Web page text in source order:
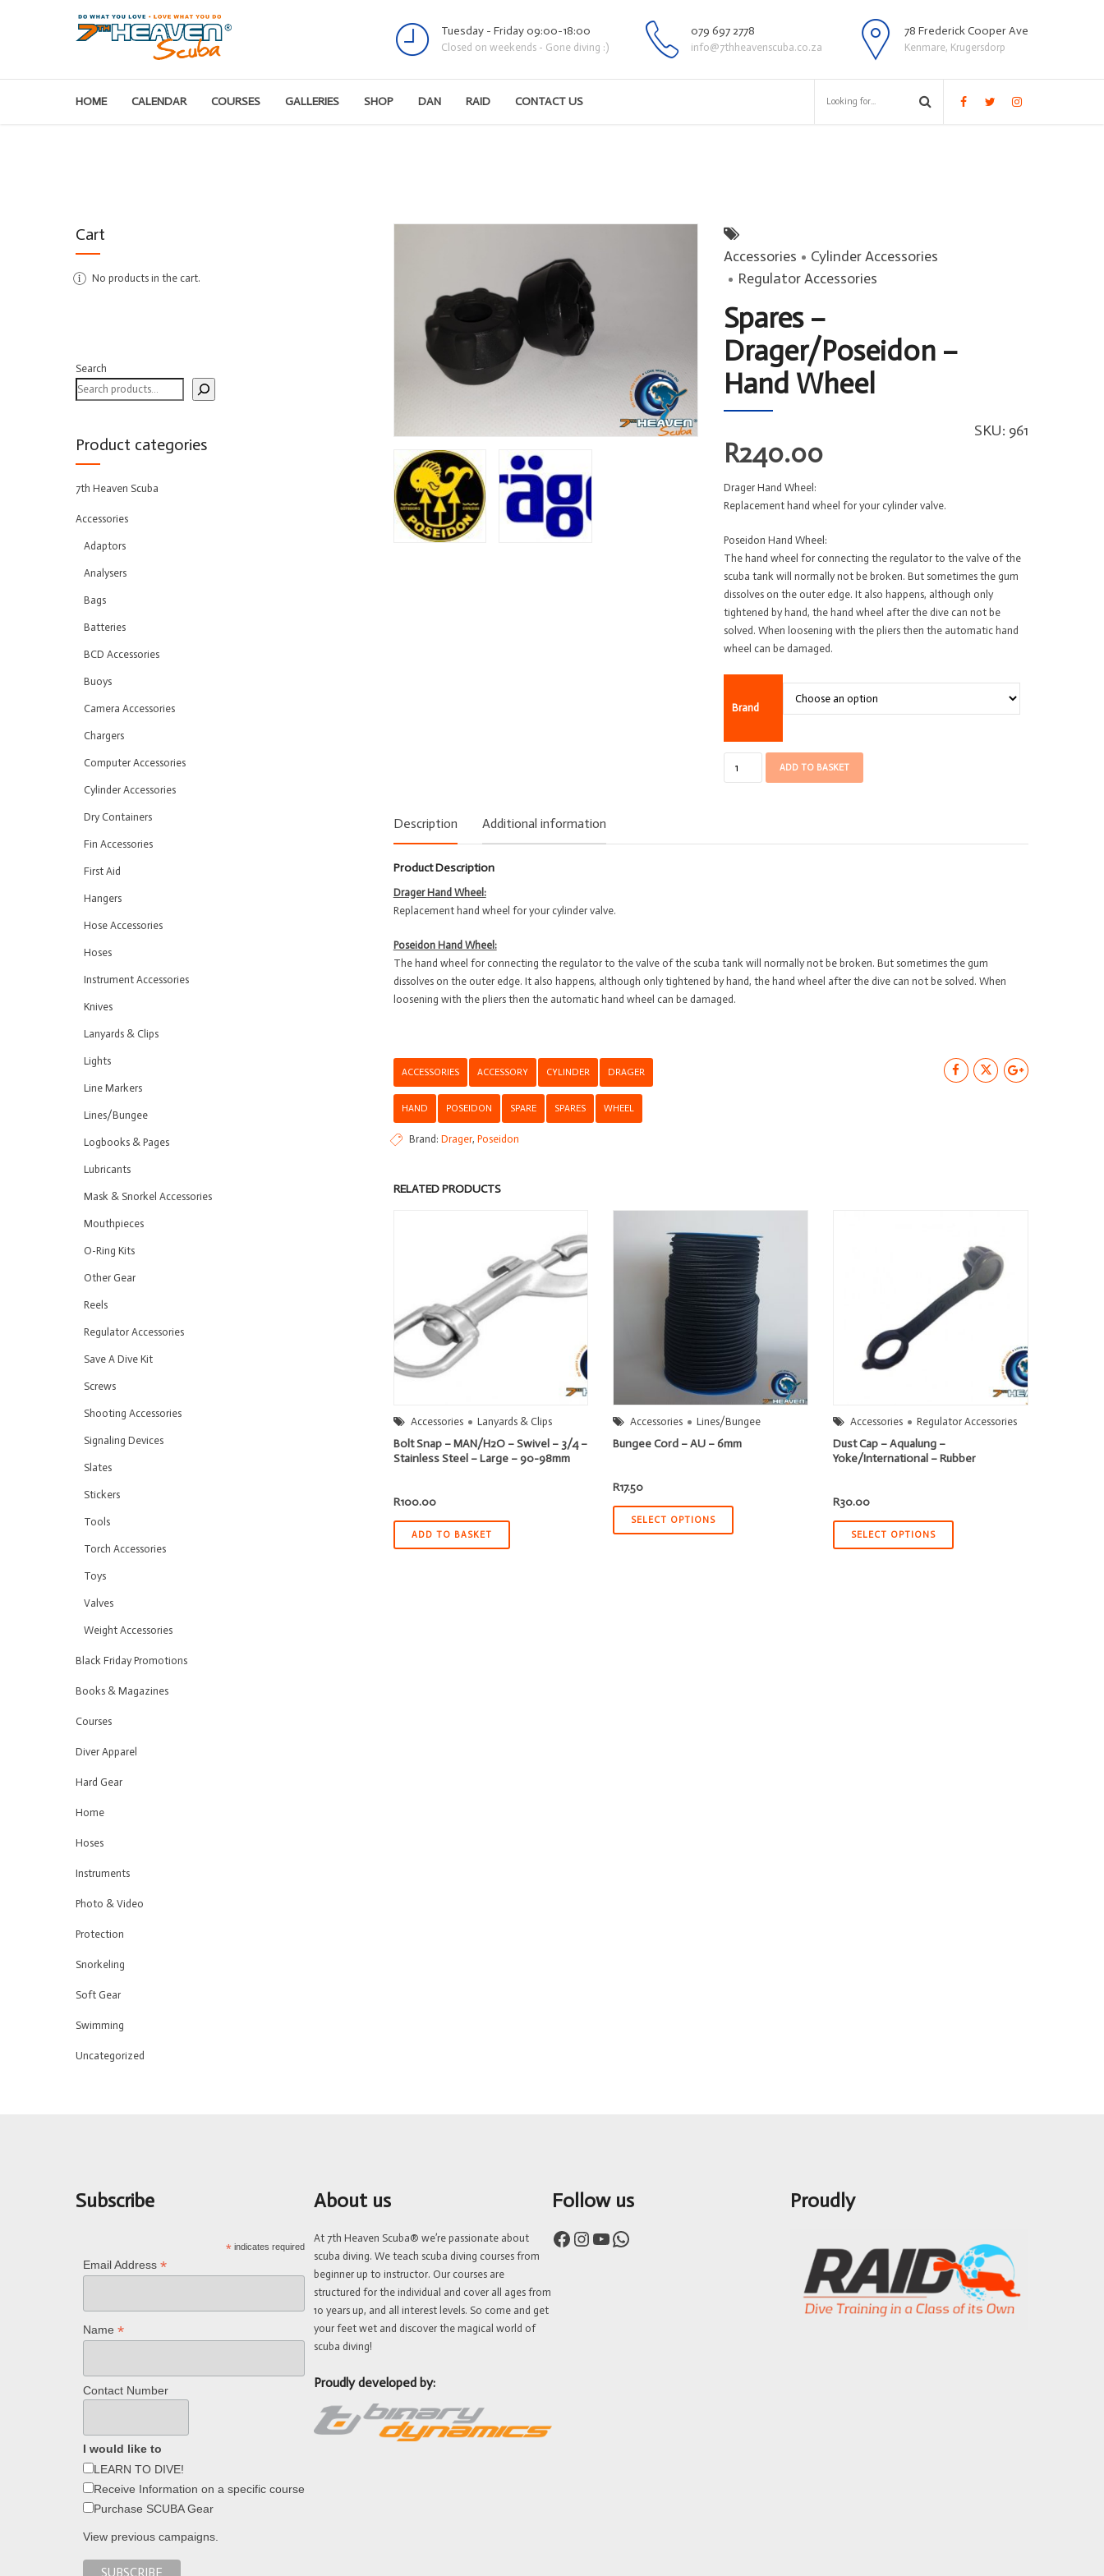
Tuesday - Friday 09:00-18:00
Closed on weekends - Gone diving :)
079 697 2778
info@7thheavenscuba.co.za
78 Frederick Cooper Ave
Kenmare, Krugersdorp
HOME CALENDAR COURSES GALLERIES SHOP DAN RAID CONTACT US
Accessories
Cylinder Accessories
Regulator Accessories
Spares –
Drager/Poseidon –
Hand Wheel
SKU: 961
R240.00
Drager Hand Wheel:
Replacement hand wheel for your cylinder valve.
Poseidon Hand Wheel:
The hand wheel for connecting the regulator to the valve of the
scuba tank will normally not be broken. But sometimes the gum
dissolves on the outer edge. It also happens, although only
tightened by hand, the hand wheel after the dive can not be
solved. When loosening with the pliers then the automatic hand
wheel can be damaged.
Brand
ADD TO BASKET
Description Additional information
Product Description
Drager Hand Wheel:
Replacement hand wheel for your cylinder valve.
Poseidon Hand Wheel:
The hand wheel for connecting the regulator to the valve of the scuba tank will normally not be broken. But sometimes the gum
dissolves on the outer edge. It also happens, although only tightened by hand, the hand wheel after the dive can not be solved. When
loosening with the pliers then the automatic hand wheel can be damaged.
ACCESSORIES ACCESSORY CYLINDER DRAGER
HAND POSEIDON SPARE SPARES WHEEL
Brand:Drager,Poseidon
RELATED PRODUCTS
Accessories Lanyards & Clips
Bolt Snap – MAN/H2O – Swivel – 3/4 –
Stainless Steel – Large – 90-98mm
R100.00
ADD TO BASKET
Accessories Lines/Bungee
Bungee Cord – AU – 6mm
R17.50
SELECT OPTIONS
Accessories Regulator Accessories
Dust Cap – Aqualung –
Yoke/International – Rubber
R30.00
SELECT OPTIONS
Cart
No products in the cart.
Search
Product categories
7th Heaven Scuba
Accessories
Adaptors
Analysers
Bags
Batteries
BCD Accessories
Buoys
Camera Accessories
Chargers
Computer Accessories
Cylinder Accessories
Dry Containers
Fin Accessories
First Aid
Hangers
Hose Accessories
Hoses
Instrument Accessories
Knives
Lanyards & Clips
Lights
Line Markers
Lines/Bungee
Logbooks & Pages
Lubricants
Mask & Snorkel Accessories
Mouthpieces
O-Ring Kits
Other Gear
Reels
Regulator Accessories
Save A Dive Kit
Screws
Shooting Accessories
Signaling Devices
Slates
Stickers
Tools
Torch Accessories
Toys
Valves
Weight Accessories
Black Friday Promotions
Books & Magazines
Courses
Diver Apparel
Hard Gear
Home
Hoses
Instruments
Photo & Video
Protection
Snorkeling
Soft Gear
Swimming
Uncategorized
Subscribe
*indicates required
Email Address *
Name *
Contact Number
I would like to
LEARN TO DIVE!
Receive Information on a specific course
Purchase SCUBA Gear
View previous campaigns.
About us
At 7th Heaven Scuba® we’re passionate about
scuba diving. We teach scuba diving courses from
beginner up to instructor. Our courses are
structured for the individual and cover all ages from
10 years up, and all interest levels. So come and get
your feet wet and discover the magical world of
scuba diving!
Proudly developed by:
Follow us
Facebook Instagram YouTube WhatsApp
Proudly